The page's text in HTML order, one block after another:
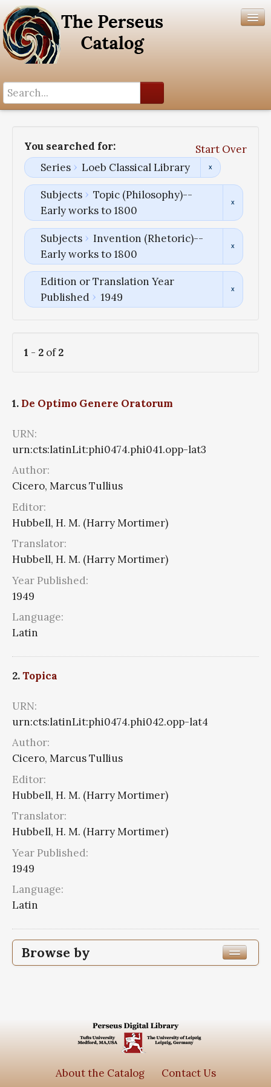
You searched for:
Start Over
Series
Loeb Classical Library
Subjects
Topic (Philosophy)--
Early works to 1800
Subjects
Invention (Rhetoric)--
Early works to 1800
Edition or Translation Year
Published
1949
1 - 2 of2
1. De Optimo Genere Oratorum
URN:
urn:cts:latinLit:phi0474.phi041.opp-lat3
Author:
Cicero, Marcus Tullius
Editor:
Hubbell, H. M. (Harry Mortimer)
Translator:
Hubbell, H. M. (Harry Mortimer)
Year Published:
1949
Language:
Latin
2.Topica
URN:
urn:cts:latinLit:phi0474.phi042.opp-lat4
Author:
Cicero, Marcus Tullius
Editor:
Hubbell, H. M. (Harry Mortimer)
Translator:
Hubbell, H. M. (Harry Mortimer)
Year Published:
1949
Language:
Latin
Browse by
Edition or Translation Language
About the Catalog Contact Us